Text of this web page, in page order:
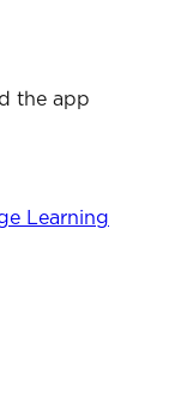
the app
Learning